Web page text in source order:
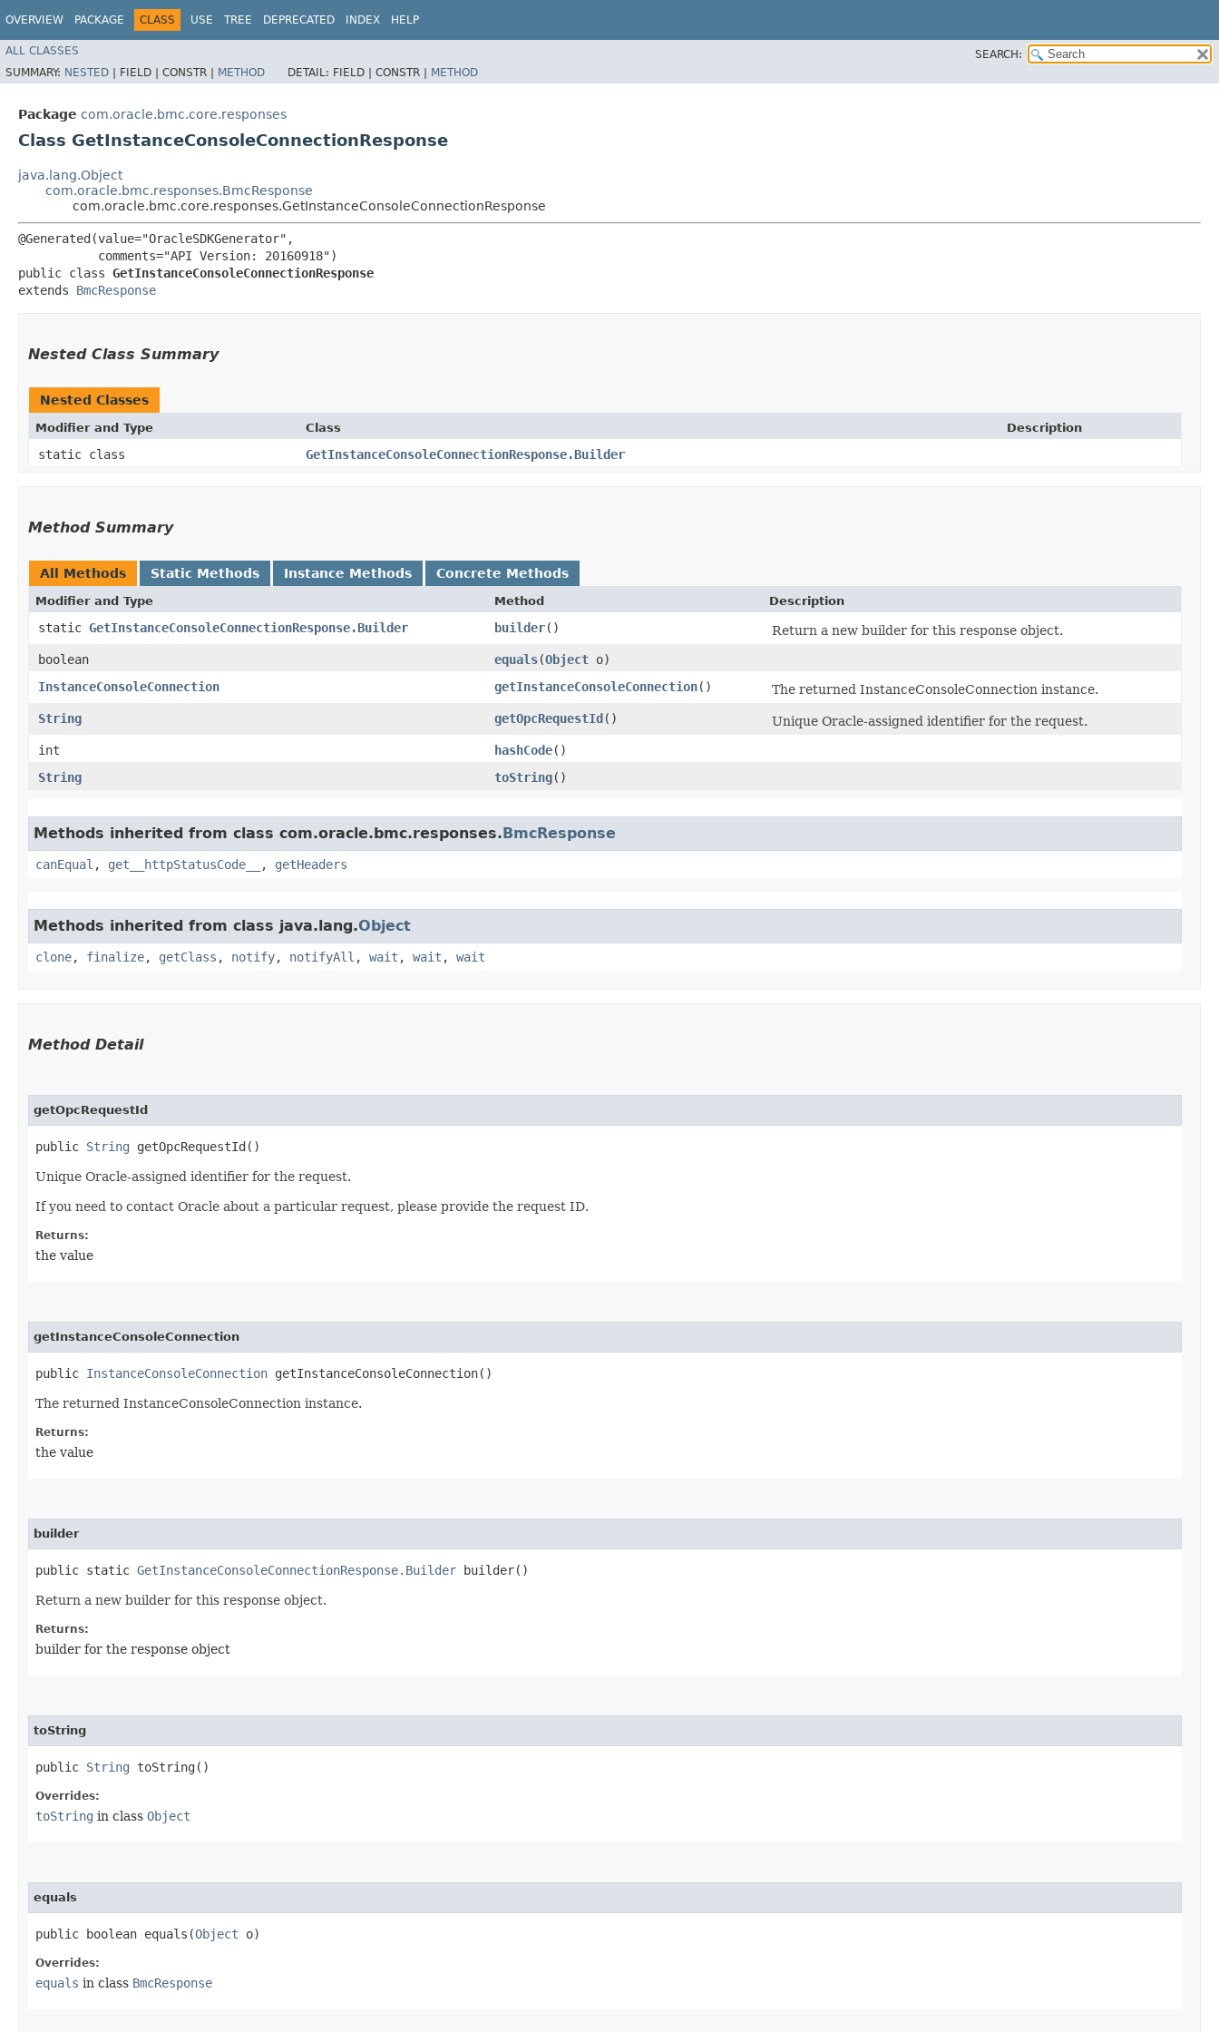
OVERVIEW PACKAGE CLASS USE TREE DEPRECATED INDEX HELP
ALL CLASSES
SEARCH:
SUMMARY: NESTED | FIELD | CONSTR | METHOD DETAIL: FIELD | CONSTR | METHOD
Package com.oracle.bmc.core.responses
Class GetInstanceConsoleConnectionResponse
java.lang.Object
com.oracle.bmc.responses.BmcResponse
com.oracle.bmc.core.responses.GetInstanceConsoleConnectionResponse
@Generated(value="OracleSDKGenerator",
           comments="API Version: 20160918")
public class GetInstanceConsoleConnectionResponse
extends BmcResponse
Nested Class Summary
Nested Classes
Modifier and Type Class Description
static class GetInstanceConsoleConnectionResponse.Builder
Method Summary
All Methods Static Methods Instance Methods Concrete Methods
Modifier and Type Method Description
static GetInstanceConsoleConnectionResponse.Builder builder()
Return a new builder for this response object.
boolean
equals​(Object o)
InstanceConsoleConnection
getInstanceConsoleConnection()
The returned InstanceConsoleConnection instance.
String
getOpcRequestId()
Unique Oracle-assigned identifier for the request.
int
hashCode()
String
toString()
Methods inherited from class com.oracle.bmc.responses.BmcResponse
canEqual , get__httpStatusCode__ , getHeaders
Methods inherited from class java.lang.Object
clone, finalize, getClass , notify, notifyAll , wait , wait , wait
Method Detail
getOpcRequestId
public String getOpcRequestId()
Unique Oracle-assigned identifier for the request.
If you need to contact Oracle about a particular request, please provide the request ID.
Returns:
the value
getInstanceConsoleConnection
public InstanceConsoleConnection getInstanceConsoleConnection()
The returned InstanceConsoleConnection instance.
Returns:
the value
builder
public static GetInstanceConsoleConnectionResponse.Builder builder()
Return a new builder for this response object.
Returns:
builder for the response object
toString
public String toString()
Overrides:
toString in class Object
equals
public boolean equals​(Object o)
Overrides:
equals in class BmcResponse